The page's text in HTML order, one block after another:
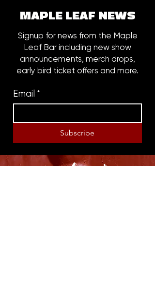
MAPLE LEAF NEWS
Signup for news from the Maple
Leaf Bar including new show
announcements, merch drops,
early bird ticket offers and more.
Email *
Subscribe